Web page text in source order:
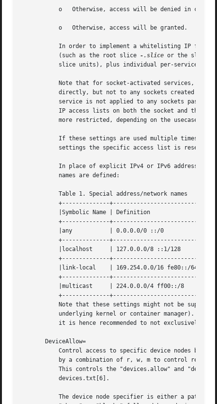
o   Otherwise, access will be denied in case
           o   Otherwise, access will be granted.
In order to implement a whitelisting IP
           (such as the root slice
-.slice or the slice
slice units), plus individual per-service
Note that for socket-activated services, the
directly, but not to any sockets created by
service is not applied to any sockets passed
IP access lists on both the socket and the
           more restricted, depending on the usecase.
If these settings are used multiple times in
settings the specific access list is reset
In place of explicit IPv4 or IPv6 address
           names are defined:
           Table 1. Special address/network names
+--------------+--------------------------
|Symbolic Name | Definition               |
+--------------+--------------------------
|any           | 0.0.0.0/0 ::/0           |
+--------------+--------------------------
|localhost     | 127.0.0.0/8 ::1/128      |
+--------------+--------------------------
|link-local    | 169.254.0.0/16 fe80::/64 |
+--------------+--------------------------
|multicast     | 224.0.0.0/4 ff00::/8     |
+--------------+--------------------------
Note that these settings might not be
underlying kernel or container manager).
it is hence recommended to not exclusively
       DeviceAllow=
Control access to specific device nodes by
by a combination of r, w, m to control
This controls the "devices.allow" and
           devices.txt[6].
The device node specifier is either a path